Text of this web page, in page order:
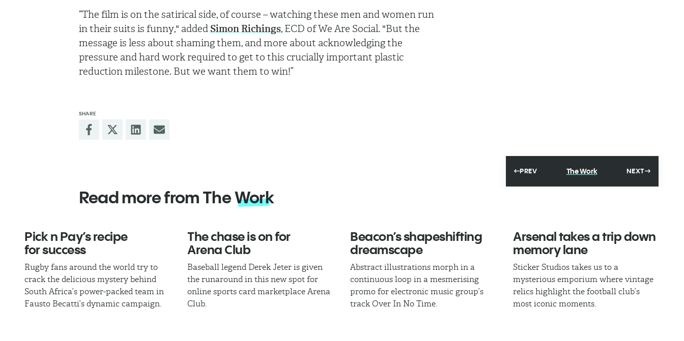
PREV The Work NEXT
“The film is on the satirical side, of course – watching these men and women run
in their suits is funny," added Simon Richings, ECD of We Are Social. "But the
message is less about shaming them, and more about acknowledging the
pressure and hard work required to get to this crucially important plastic
reduction milestone. But we want them to win!”
SHARE
Read more from TheWork
Pick n Pay’s recipe
for success
Rugby fans around the world try to
crack the delicious mystery behind
South Africa’s power-packed team in
Fausto Becatti’s dynamic campaign.
The chase is on for
Arena Club
Baseball legend Derek Jeter is given
the runaround in this new spot for
online sports card marketplace Arena
Club.
Beacon’s shapeshifting
dreamscape
Abstract illustrations morph in a
continuous loop in a mesmerising
promo for electronic music group’s
track Over In No Time.
Arsenal takes a trip down
memory lane
Sticker Studios takes us to a
mysterious emporium where vintage
relics highlight the football club’s
most iconic moments.